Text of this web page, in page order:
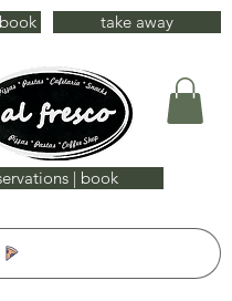
take away
| book